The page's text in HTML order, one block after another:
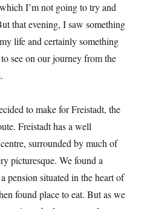
I’m not going to try and
that evening, I saw something
life and certainly something
see on our journey from the
to make for Freistadt, the
Freistadt has a well
surrounded by much of
picturesque. We found a
pension situated in the heart of
found place to eat. But as we